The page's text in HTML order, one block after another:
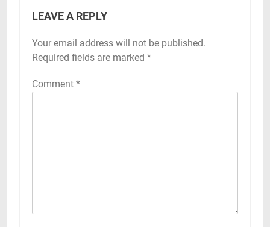
LEAVE A REPLY
Your email address will not be published.
Required fields are marked *
Comment *